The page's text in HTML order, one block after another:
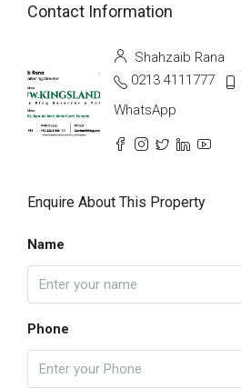
Contact Information
Shahzaib Rana
0213 4111777
WhatsApp
Enquire About This Property
Name
Phone